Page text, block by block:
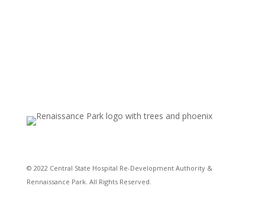
© 2022 Central State Hospital Re-Development Authority &
Rennaissance Park. All Rights Reserved.